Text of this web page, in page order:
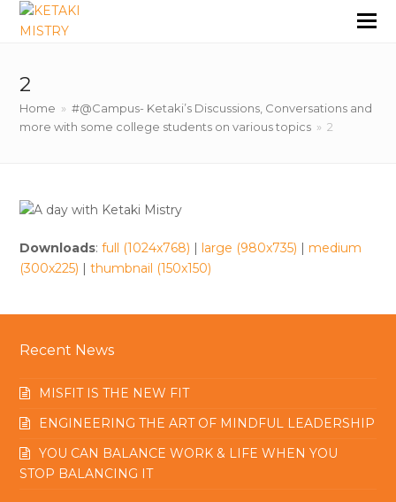
2
Home » #@Campus- Ketaki’s Discussions, Conversations and
more with some college students on various topics » 2
Downloads:full (1024x768) | large (980x735) | medium
(300x225) |thumbnail (150x150)
Recent News
MISFIT IS THE NEW FIT
ENGINEERING THE ART OF MINDFUL LEADERSHIP
YOU CAN BALANCE WORK & LIFE WHEN YOU
STOP BALANCING IT